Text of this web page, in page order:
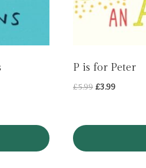
P is for Peter
£5.99 Original
£5.99.
£3.99Current
£3.99.